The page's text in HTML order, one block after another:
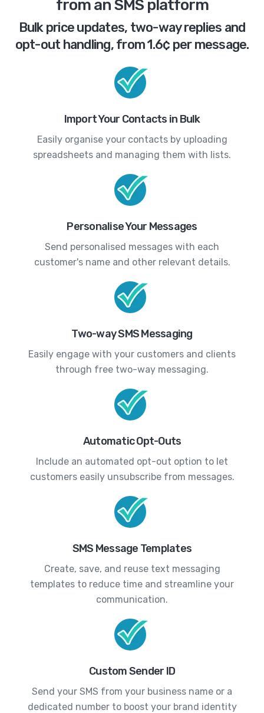
from an SMS platform
Bulk price updates, two-way replies and
opt-out handling, from 1.6¢ per message.
Import Your Contacts in Bulk
Easily organise your contacts by uploading
spreadsheets and managing them with lists.
Personalise Your Messages
Send personalised messages with each
customer's name and other relevant details.
Two-way SMS Messaging
Easily engage with your customers and clients
through free two-way messaging.
Automatic Opt-Outs
Include an automated opt-out option to let
customers easily unsubscribe from messages.
SMS Message Templates
Create, save, and reuse text messaging
templates to reduce time and streamline your
communication.
Custom Sender ID
Send your SMS from your business name or a
dedicated number to boost your brand identity